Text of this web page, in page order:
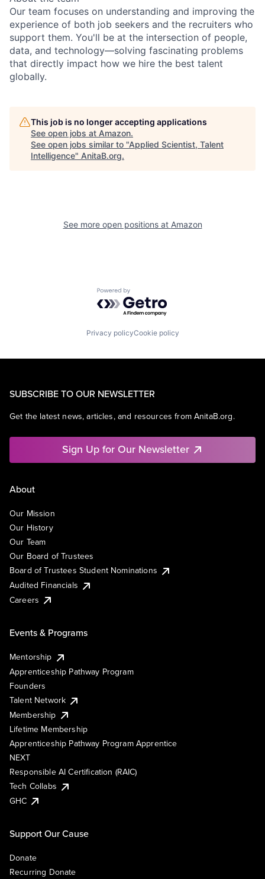
Our team focuses on understanding and improving the
experience of both job seekers and the recruiters who
support them. You'll be at the intersection of people,
data, and technology—solving fascinating problems
that directly impact how we hire the best talent
globally.
This job is no longer accepting applications
See open jobs at Amazon.
See open jobs similar to "Applied Scientist, Talent
Intelligence" AnitaB.org.
See more open positions at Amazon
Powered by Getro.com
Privacy policyCookie policy
SUBSCRIBE TO OUR NEWSLETTER
Get the latest news, articles, and resources from AnitaB.org.
Sign Up for Our Newsletter
About
Our Mission
Our History
Our Team
Our Board of Trustees
Board of Trustees Student Nominations
Audited Financials
Careers
Events & Programs
Mentorship
Apprenticeship Pathway Program
Founders
Talent Network
Membership
Lifetime Membership
Apprenticeship Pathway Program Apprentice
NEXT
Responsible AI Certification (RAIC)
Tech Collabs
GHC
Support Our Cause
Donate
Recurring Donate